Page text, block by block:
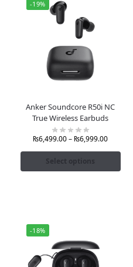
-19%
Anker Soundcore R50i NC
True Wireless Earbuds
₨6,499.00– ₨6,999.00
Select options
-18%